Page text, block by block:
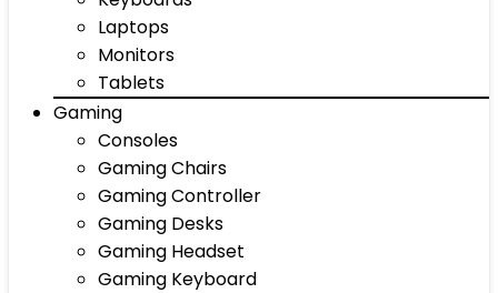
Laptops
Monitors
Tablets
Gaming
Consoles
Gaming Chairs
Gaming Controller
Gaming Desks
Gaming Headset
Gaming Keyboard